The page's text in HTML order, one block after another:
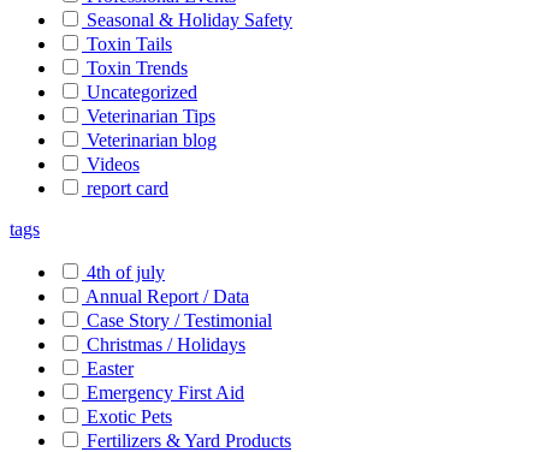
Seasonal & Holiday Safety
Toxin Tails
Toxin Trends
Uncategorized
Veterinarian Tips
Veterinarian blog
Videos
report card
tags
4th of july
Annual Report / Data
Case Story / Testimonial
Christmas / Holidays
Easter
Emergency First Aid
Exotic Pets
Fertilizers & Yard Products